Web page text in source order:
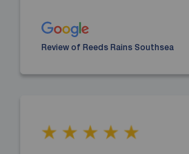
Review of Reeds Rains Southsea